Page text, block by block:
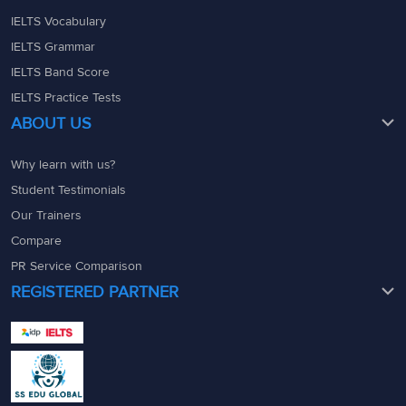
IELTS Vocabulary
IELTS Grammar
IELTS Band Score
IELTS Practice Tests
ABOUT US
Why learn with us?
Student Testimonials
Our Trainers
Compare
PR Service Comparison
REGISTERED PARTNER